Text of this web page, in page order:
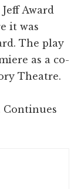
Award
it was
The play
as a co-
Theatre.
Continues